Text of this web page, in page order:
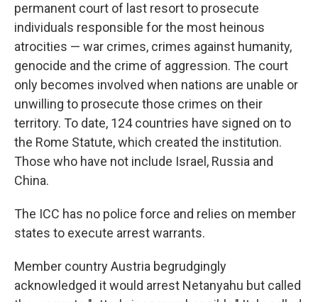
permanent court of last resort to prosecute
individuals responsible for the most heinous
atrocities — war crimes, crimes against humanity,
genocide and the crime of aggression. The court
only becomes involved when nations are unable or
unwilling to prosecute those crimes on their
territory. To date, 124 countries have signed on to
the Rome Statute, which created the institution.
Those who have not include Israel, Russia and
China.
The ICC has no police force and relies on member
states to execute arrest warrants.
Member country Austria begrudgingly
acknowledged it would arrest Netanyahu but called